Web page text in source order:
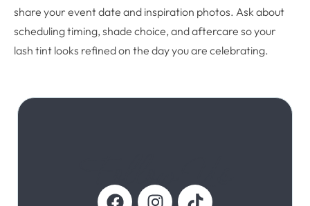
share your event date and inspiration photos. Ask about
scheduling timing, shade choice, and aftercare so your
lash tint looks refined on the day you are celebrating.
Follow Us